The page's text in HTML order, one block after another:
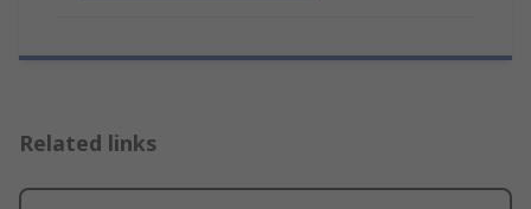
Related links